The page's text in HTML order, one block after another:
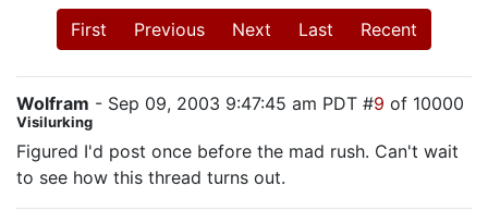
First Previous Next Last Recent
Wolfram - Sep 09, 2003 9:47:45 am PDT #9 of 10000
Visilurking
Figured I'd post once before the mad rush. Can't wait
to see how this thread turns out.